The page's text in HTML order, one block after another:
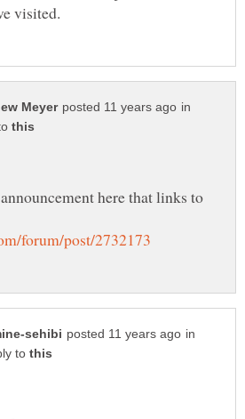
in
here that links to
in
to